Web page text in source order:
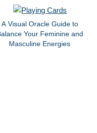
A Visual Oracle Guide to
Your Feminine and
Masculine Energies